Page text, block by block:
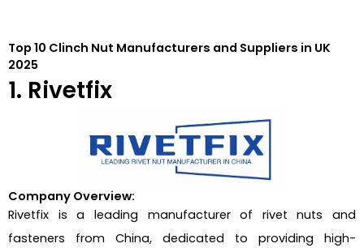
Top 10 Clinch Nut Manufacturers and Suppliers in UK
2025
1. Rivetfix
Company Overview:
Rivetfix is a leading manufacturer of rivet nuts and
fasteners from China, dedicated to providing high-